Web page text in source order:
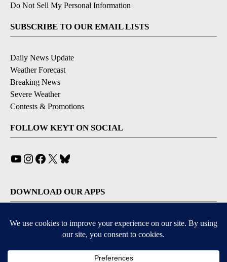
Do Not Sell My Personal Information
SUBSCRIBE TO OUR EMAIL LISTS
Daily News Update
Weather Forecast
Breaking News
Severe Weather
Contests & Promotions
FOLLOW KEYT ON SOCIAL
YouTube
Instagram
Facebook
X
DOWNLOAD OUR APPS
Available for iOS and Android